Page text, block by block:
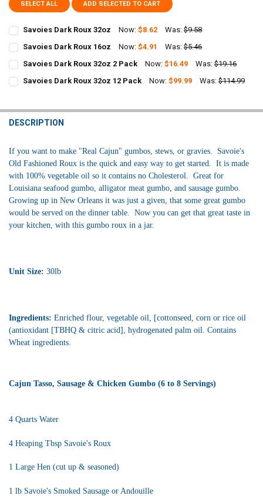
SELECT ALL ADD SELECTED TO CART
Savoies Dark Roux 32oz Now:$8.62 Was: $9.58
STOCK:
Savoies Dark Roux 16oz Now:$4.91 Was: $5.46
STOCK:
Savoies Dark Roux 32oz 2 Pack Now:$16.49 Was: $19.16
STOCK:
Savoies Dark Roux 32oz 12 Pack Now:$99.99 Was: $114.99
DECREASE QUANTITY OF SAVOIES DARK ROUX 32OZ 12 PACK
INCREASE QUANTITY OF SAVOIES DARK ROUX 32OZ 12
DESCRIPTION
If you want to make "Real Cajun" gumbos, stews, or gravies. Savoie's
Old Fashioned Roux is the quick and easy way to get started. It is made
with 100% vegetable oil so it contains no Cholesterol. Great for
Louisiana seafood gumbo, alligator meat gumbo, and sausage gumbo.
Growing up in New Orleans it was just a given, that some great gumbo
would be served on the dinner table. Now you can get that great taste in
your kitchen, with this gumbo roux in a jar.
Unit Size: 30lb
Ingredients: Enriched flour, vegetable oil, [cottonseed, corn or rice oil
(antioxidant [TBHQ & citric acid], hydrogenated palm oil. Contains
Wheat ingredients.
Cajun Tasso, Sausage & Chicken Gumbo (6 to 8 Servings)
4 Quarts Water
4 Heaping Tbsp Savoie's Roux
1 Large Hen (cut up & seasoned)
1 lb Savoie's Smoked Sausage or Andouille